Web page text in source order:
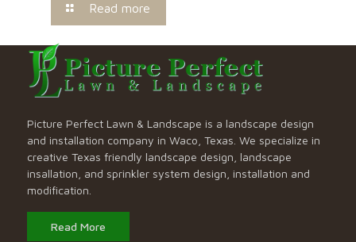
Read more
Picture Perfect Lawn & Landscape is a landscape design
and installation company in Waco, Texas. We specialize in
creative Texas friendly landscape design, landscape
insallation, and sprinkler system design, installation and
modification.
Read More